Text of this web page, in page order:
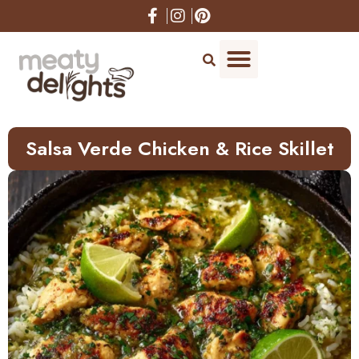
to
Salsa Verde Chicken & Rice Skillet